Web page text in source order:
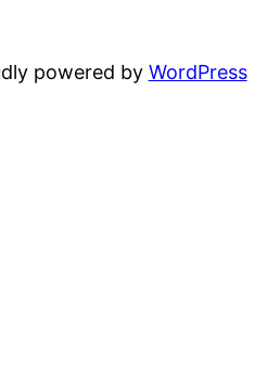
powered by WordPress